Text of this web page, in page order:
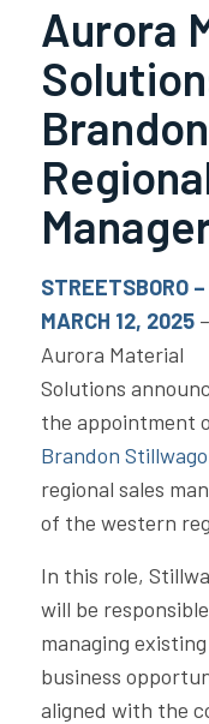
Aurora
STREETSBORO –
MARCH 12, 2025–
Aurora Material
Solutions
the appointment
Brandon
regional sales
of the western
In this role,
will be
managing
business
aligned with the